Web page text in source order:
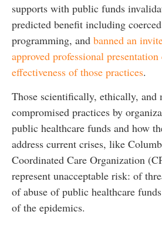
supports with public funds
predicted benefit including
programming, and banned an
approved professional
effectiveness of those practices.
Those scientifically, ethically, and
compromised practices by
public healthcare funds and how
address current crises, like
Coordinated Care Organization
represent unacceptable risk: of
of abuse of public healthcare
of the epidemics.